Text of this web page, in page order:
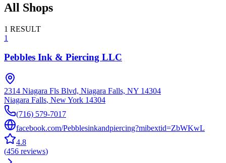
All Shops
1 RESULT
1
Pebbles Ink & Piercing LLC
2314 Niagara Fls Blvd, Niagara Falls, NY 14304
Niagara Falls, New York 14304
(716) 579-7017
facebook.com/Pebblesinkandpiercing?mibextid=ZbWKwL
4.8
(456 reviews)